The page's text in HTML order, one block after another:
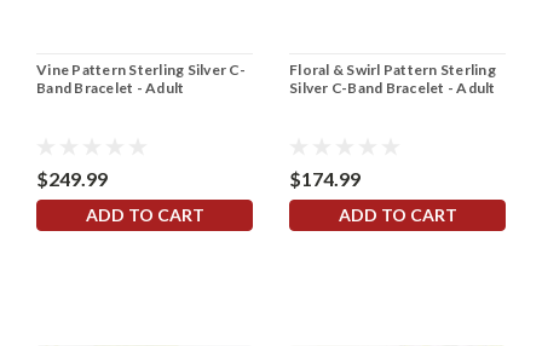
Vine Pattern Sterling Silver C-
Band Bracelet - Adult
$249.99
ADD TO CART
Floral & Swirl Pattern Sterling
Silver C-Band Bracelet - Adult
$174.99
ADD TO CART